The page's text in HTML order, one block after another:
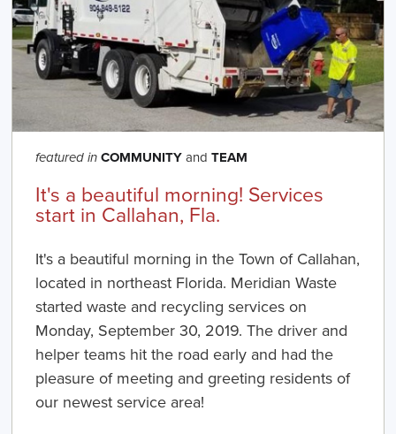
featured in COMMUNITYandTEAM
It's a beautiful morning! Services
start in Callahan, Fla.
It's a beautiful morning in the Town of Callahan,
located in northeast Florida. Meridian Waste
started waste and recycling services on
Monday, September 30, 2019. The driver and
helper teams hit the road early and had the
pleasure of meeting and greeting residents of
our newest service area!